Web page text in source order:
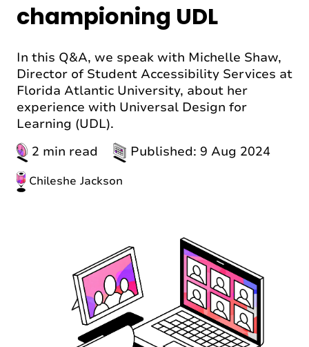
championing UDL
In this Q&A, we speak with Michelle Shaw,
Director of Student Accessibility Services at
Florida Atlantic University, about her
experience with Universal Design for
Learning (UDL).
2 min read
Published: 9 Aug 2024
Chileshe Jackson